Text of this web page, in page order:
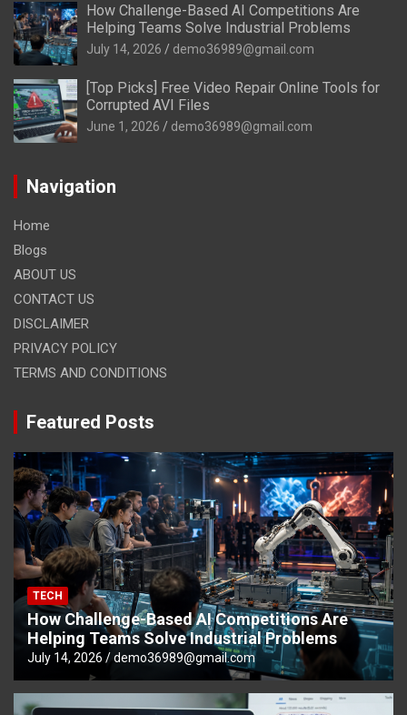
How Challenge-Based AI Competitions Are
Helping Teams Solve Industrial Problems
July 14, 2026 demo36989@gmail.com
[Top Picks] Free Video Repair Online Tools for
Corrupted AVI Files
June 1, 2026 demo36989@gmail.com
Navigation
Home
Blogs
ABOUT US
CONTACT US
DISCLAIMER
PRIVACY POLICY
TERMS AND CONDITIONS
Featured Posts
TECH
How Challenge-Based AI Competitions Are
Helping Teams Solve Industrial Problems
July 14, 2026 demo36989@gmail.com